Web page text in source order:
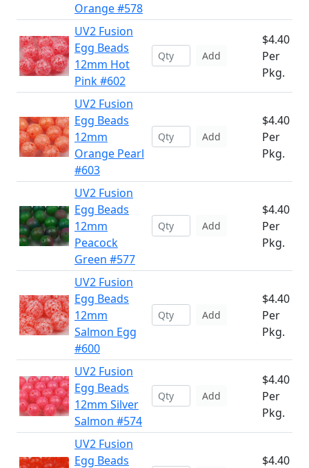
Orange #578
UV2 Fusion
Egg Beads
12mm Hot
Pink #602
Add
$4.40
Per
Pkg.
UV2 Fusion
Egg Beads
12mm
Orange Pearl
#603
Add
$4.40
Per
Pkg.
UV2 Fusion
Egg Beads
12mm
Peacock
Green #577
Add
$4.40
Per
Pkg.
UV2 Fusion
Egg Beads
12mm
Salmon Egg
#600
Add
$4.40
Per
Pkg.
UV2 Fusion
Egg Beads
12mm Silver
Salmon #574
Add
$4.40
Per
Pkg.
UV2 Fusion
Egg Beads
$4.40